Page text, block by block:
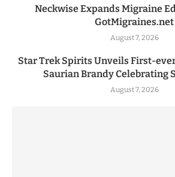
Neckwise Expands Migraine
GotMigraines.net
August 7, 2026
Star Trek Spirits Unveils First-
Saurian Brandy Celebrating
August 7, 2026